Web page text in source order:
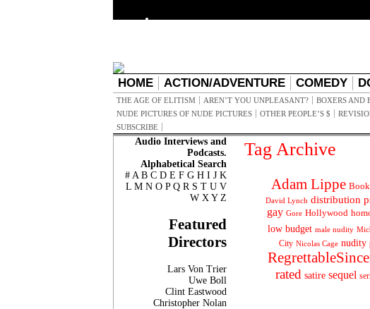
HOME ACTION/ADVENTURE COMEDY
THE AGE OF ELITISM AREN’T YOU UNPLEASANT? BOXERS AND
NUDE PICTURES OF NUDE PICTURES
OTHER PEOPLE’S $
SUBSCRIBE
Audio Interviews and
Podcasts.
Alphabetical Search
# A B C D E F G H I J K
L M N O P Q R S T U V
W X Y Z
Featured
Directors
Lars Von Trier
Uwe Boll
Clint Eastwood
Christopher Nolan
Tag Archive
Adam Lippe
David Lynch distribution
gay Gore Hollywood
low budget male nudity
City Nicolas Cage nudity
rated satire sequel